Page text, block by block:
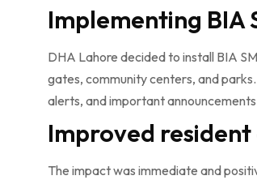
Implementing BIA
DHA Lahore decided to install BIA
gates, community centers, and
alerts, and important
Improved
The impact was immediate and